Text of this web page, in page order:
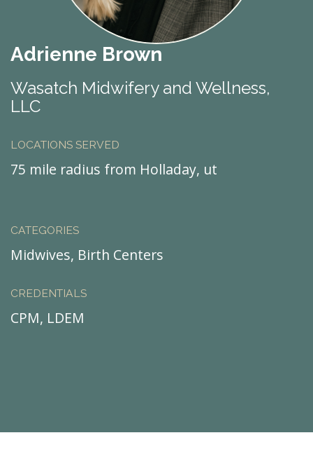
Adrienne Brown
Wasatch Midwifery and Wellness,
LLC
LOCATIONS SERVED
75 mile radius from Holladay, ut
CATEGORIES
Midwives, Birth Centers
CREDENTIALS
CPM, LDEM